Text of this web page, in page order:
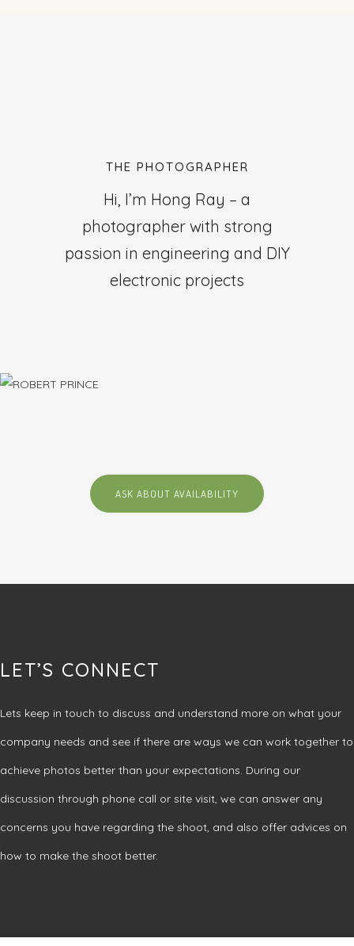
THE PHOTOGRAPHER
Hi, I’m Hong Ray – a
photographer with strong
passion in engineering and DIY
electronic projects
ASK ABOUT AVAILABILITY
LET’S CONNECT
Lets keep in touch to discuss and understand more on what your
company needs and see if there are ways we can work together to
achieve photos better than your expectations. During our
discussion through phone call or site visit, we can answer any
concerns you have regarding the shoot, and also offer advices on
how to make the shoot better.